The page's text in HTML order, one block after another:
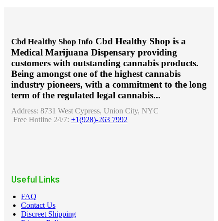
Cbd Healthy Shop Info Cbd Healthy Shop is a
Medical Marijuana Dispensary providing
customers with outstanding cannabis products.
Being amongst one of the highest cannabis
industry pioneers, with a commitment to the long
term of the regulated legal cannabis...
Address: 8731 West Cypress, Union City, NYC
Free Hotline 24/7: +1(928)-263 7992
Useful Links
FAQ
Contact Us
Discreet Shipping